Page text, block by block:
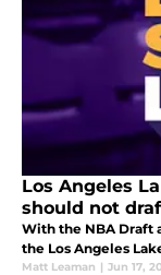
Los Angeles
should not
With the NBA Draft
the Los Angeles
Matt Leaman | Jun 17,